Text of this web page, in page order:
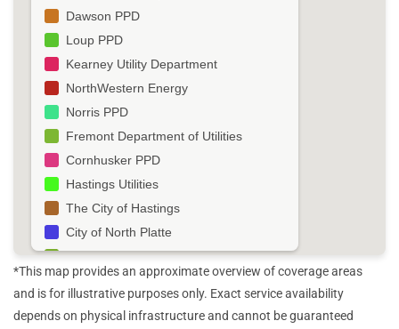
Dawson PPD
Loup PPD
Kearney Utility Department
NorthWestern Energy
Norris PPD
Fremont Department of Utilities
Cornhusker PPD
Hastings Utilities
The City of Hastings
City of North Platte
Black Hills Energy
Roosevelt PPD
South Sioux City Utility Department
*This map provides an approximate overview of coverage areas
and is for illustrative purposes only. Exact service availability
depends on physical infrastructure and cannot be guaranteed